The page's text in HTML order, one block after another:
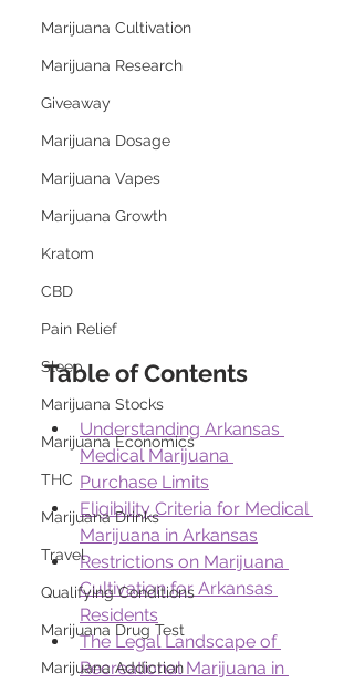
Marijuana Cultivation
Marijuana Research
Giveaway
Marijuana Dosage
Marijuana Vapes
Marijuana Growth
Kratom
CBD
Pain Relief
Sleep
Marijuana Stocks
Marijuana Economics
THC
Marijuana Drinks
Travel
Qualifying Conditions
Marijuana Drug Test
Marijuana Addiction
Table of Contents
Understanding Arkansas
Medical Marijuana
Purchase Limits
Eligibility Criteria for Medical
Marijuana in Arkansas
Restrictions on Marijuana
Cultivation for Arkansas
Residents
The Legal Landscape of
Recreational Marijuana in